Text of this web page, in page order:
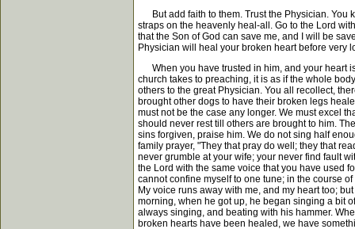
But add faith to them. Trust the Physician. You
straps on the heavenly heal-all. Go to the Lord
that the Son of God can save me, and I will be
Physician will heal your broken heart before very
When you have trusted in him, and your heart
church takes to preaching, it is as if the whole
others to the great Physician. You all recollect,
brought other dogs to have their broken legs
must not be the case any longer. We must excel
should never rest till others are brought to him.
sins forgiven, praise him. We do not sing half
family prayer, "They that pray do well; they that
never grumble at your wife; your never find fault
the Lord with the same voice that you have used
cannot confine myself to one tune; in the course
My voice runs away with me, and my heart too;
morning, when he got up, he began singing a bit
always singing, and beating with his hammer.
broken hearts have been healed, we have